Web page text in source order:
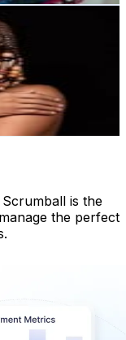
is the
the perfect